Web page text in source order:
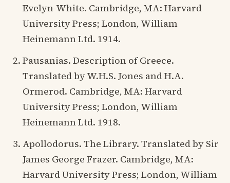
Evelyn-White. Cambridge, MA: Harvard
University Press; London, William
Heinemann Ltd. 1914.
Pausanias. Description of Greece.
Translated by W.H.S. Jones and H.A.
Ormerod. Cambridge, MA: Harvard
University Press; London, William
Heinemann Ltd. 1918.
Apollodorus. The Library. Translated by Sir
James George Frazer. Cambridge, MA:
Harvard University Press; London, William